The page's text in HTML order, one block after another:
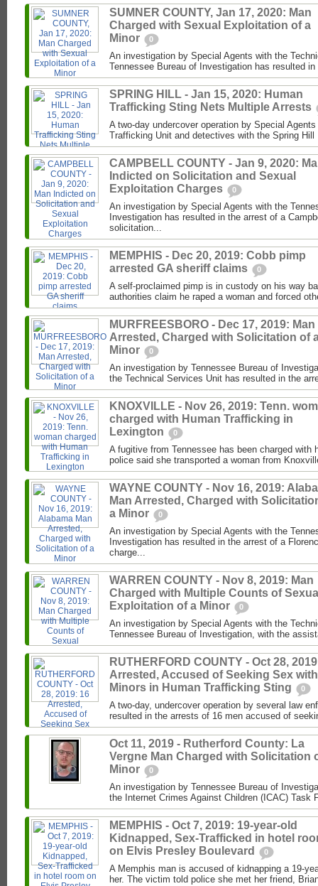
SUMNER COUNTY, Jan 17, 2020: Man
Charged with Sexual Exploitation of a
Minor
0
An investigation by Special Agents with the
Tennessee Bureau of Investigation has resulted
SPRING HILL - Jan 15, 2020: Human
Trafficking Sting Nets Multiple Arrests
A two-day undercover operation by Special
Trafficking Unit and detectives with the Spring
CAMPBELL COUNTY - Jan 9, 2020:
Indicted on Solicitation and Sexual
Exploitation Charges
0
An investigation by Special Agents with the
Investigation has resulted in the arrest of a
solicitation...
MEMPHIS - Dec 20, 2019: Cobb pimp
arrested GA sheriff claims
0
A self-proclaimed pimp is in custody on his way
authorities claim he raped a woman and forced
MURFREESBORO - Dec 17, 2019: Man
Arrested, Charged with Solicitation of
Minor
0
An investigation by Tennessee Bureau of
the Technical Services Unit has resulted in the
KNOXVILLE - Nov 26, 2019: Tenn.
charged with Human Trafficking in
Lexington
0
A fugitive from Tennessee has been charged with
police said she transported a woman from
WAYNE COUNTY - Nov 16, 2019:
Man Arrested, Charged with
a Minor
0
An investigation by Special Agents with the
Investigation has resulted in the arrest of a
charge...
WARREN COUNTY - Nov 8, 2019: Man
Charged with Multiple Counts of
Exploitation of a Minor
0
An investigation by Special Agents with the
Tennessee Bureau of Investigation, with the
RUTHERFORD COUNTY - Oct 28,
Arrested, Accused of Seeking Sex with
Minors in Human Trafficking Sting
0
A two-day, undercover operation by several law
resulted in the arrests of 16 men accused of
Oct 11, 2019 - Rutherford County: La
Vergne Man Charged with Solicitation
Minor
0
An investigation by Tennessee Bureau of
the Internet Crimes Against Children (ICAC) Task
MEMPHIS - Oct 7, 2019: 19-year-old
Kidnapped, Sex-Trafficked in hotel
on Elvis Presley Boulevard
0
A Memphis man is accused of kidnapping a 19-
her. The victim told police she met her friend,